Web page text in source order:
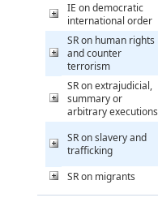
IE on democratic
international order
SR on human rights
and counter
terrorism
SR on extrajudicial,
summary or
arbitrary executions
SR on slavery and
trafficking
SR on migrants